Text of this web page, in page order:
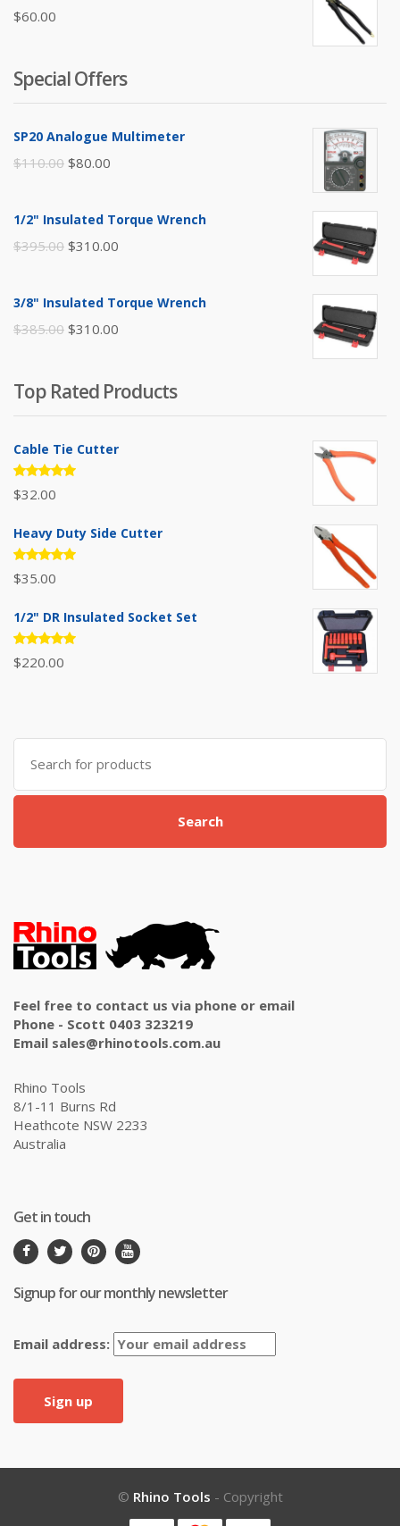
$60.00
Special Offers
SP20 Analogue Multimeter
$110.00 Original
was:
$110.00.
$80.00
is:
1/2" Insulated Torque Wrench
$395.00 Original
was:
$395.00.
$310.00
3/8" Insulated Torque Wrench
$385.00 Original
$385.00.
$310.00
$310.00.
Top Rated Products
Cable Tie Cutter
Rated
5.00out
$32.00
Heavy Duty Side Cutter
Rated
5.00out
$35.00
1/2" DR Insulated Socket Set
Rated
5.00out
$220.00
Search
for:
Search
Feel free to contact us via phone or email
Phone - Scott 0403 323219
Email sales@rhinotools.com.au
Rhino Tools
8/1-11 Burns Rd
Heathcote NSW 2233
Australia
Get in touch
Signup for our monthly newsletter
Email address:
© Rhino Tools - Copyright